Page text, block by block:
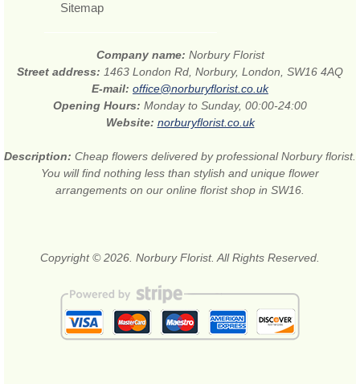
Sitemap
Company name: Norbury Florist
Street address: 1463 London Rd, Norbury, London, SW16 4AQ
E-mail: office@norburyflorist.co.uk
Opening Hours: Monday to Sunday, 00:00-24:00
Website: norburyflorist.co.uk
Description: Cheap flowers delivered by professional Norbury florist.
You will find nothing less than stylish and unique flower
arrangements on our online florist shop in SW16.
Copyright © 2026. Norbury Florist. All Rights Reserved.